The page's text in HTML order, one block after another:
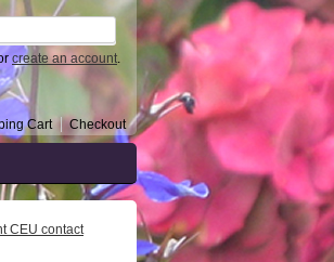
create an account.
Cart Checkout
CEU contact